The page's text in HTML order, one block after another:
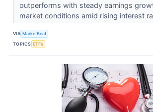
outperforms with steady earnings
market conditions amid rising interest
VIA MarketBeat
TOPICS ETFs